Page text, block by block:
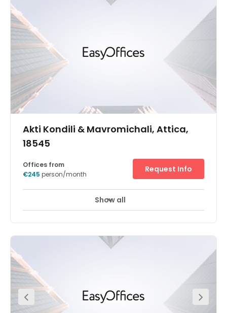
Akti Kondili & Mavromichali, Attica,
18545
Offices from
€245 person/month
Request Info
Show all